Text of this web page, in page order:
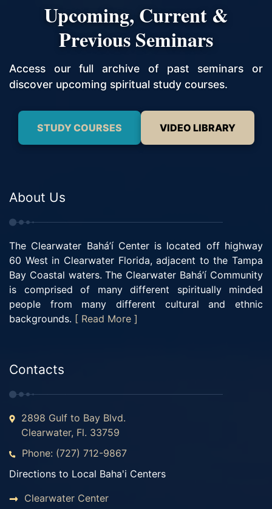
Upcoming, Current &
Previous Seminars
Access our full archive of past seminars or
discover upcoming spiritual study courses.
STUDY COURSES VIDEO LIBRARY
About Us
The Clearwater Bahá’í Center is located off highway
60 West in Clearwater Florida, adjacent to the Tampa
Bay Coastal waters. The Clearwater Bahá’í Community
is comprised of many different spiritually minded
people from many different cultural and ethnic
backgrounds. [ Read More ]
Contacts
2898 Gulf to Bay Blvd.
Clearwater, Fl. 33759
Phone: (727) 712-9867
Directions to Local Baha'i Centers
Clearwater Center